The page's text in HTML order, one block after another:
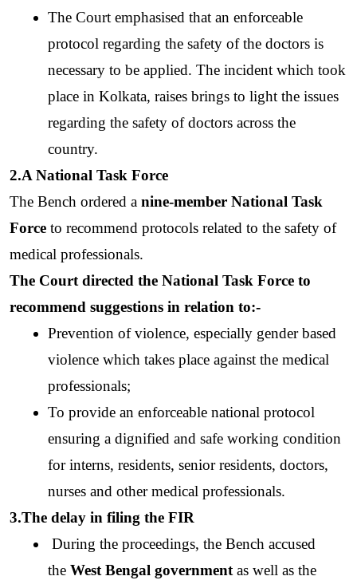
The Court emphasised that an enforceable
protocol regarding the safety of the doctors is
necessary to be applied. The incident which took
place in Kolkata, raises brings to light the issues
regarding the safety of doctors across the
country.
2.A National Task Force
The Bench ordered a nine-member National Task
Force to recommend protocols related to the safety of
medical professionals.
The Court directed the National Task Force to
recommend suggestions in relation to:-
Prevention of violence, especially gender based
violence which takes place against the medical
professionals;
To provide an enforceable national protocol
ensuring a dignified and safe working condition
for interns, residents, senior residents, doctors,
nurses and other medical professionals.
3.The delay in filing the FIR
During the proceedings, the Bench accused
the West Bengal government as well as the